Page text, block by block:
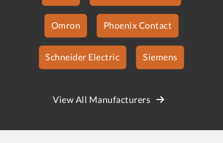
Omron Phoenix Contact
Schneider Electric Siemens
View All Manufacturers